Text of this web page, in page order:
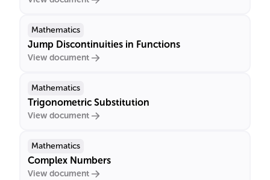
Mathematics
Jump Discontinuities in Functions
View document
Mathematics
Trigonometric Substitution
View document
Mathematics
Complex Numbers
View document